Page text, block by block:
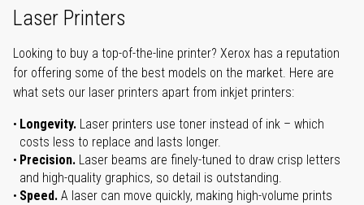
Laser Printers
Looking to buy a top-of-the-line printer? Xerox has a reputation
for offering some of the best models on the market. Here are
what sets our laser printers apart from inkjet printers:
Longevity. Laser printers use toner instead of ink – which
costs less to replace and lasts longer.
Precision. Laser beams are finely-tuned to draw crisp letters
and high-quality graphics, so detail is outstanding.
Speed. A laser can move quickly, making high-volume prints